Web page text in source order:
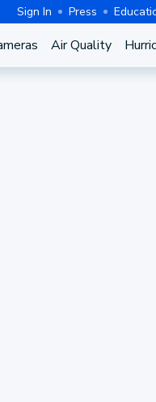
Sign In Press
Air Quality